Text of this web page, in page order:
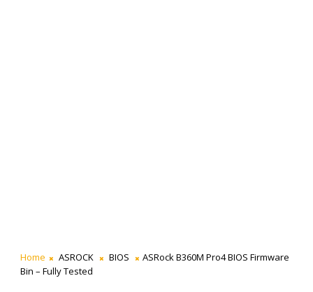
Home ASROCK BIOS
ASRock B360M Pro4 BIOS Firmware
Bin – Fully Tested